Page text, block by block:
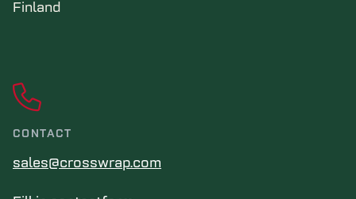
Finland
CONTACT
sales@crosswrap.com